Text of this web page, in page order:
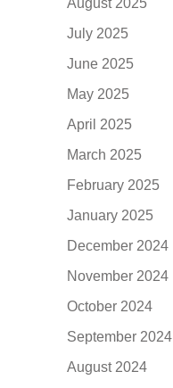
July 2025
June 2025
May 2025
April 2025
March 2025
February 2025
January 2025
December 2024
November 2024
October 2024
September 2024
August 2024